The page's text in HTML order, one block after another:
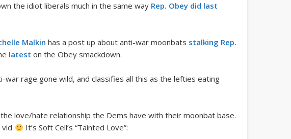
the idiot liberals much in the same way Rep. Obey did last
Malkin has a post up about anti-war moonbats stalking Rep.
latest on the Obey smackdown.
war rage gone wild, and classifies all this as the lefties eating
love/hate relationship the Dems have with their moonbat base.
vid
It’s Soft Cell’s “Tainted Love”: